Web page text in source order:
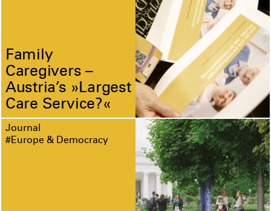
Family
Caregivers –
Austria’s »Largest
Care Service?«
Journal
#Europe & Democracy